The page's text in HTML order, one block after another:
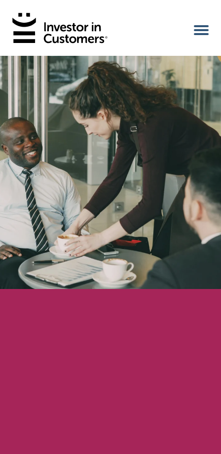
Home
IIC Ambassador
Services
Our Clients
About Us
Benefits
Showcasing Your Award
Case Studies